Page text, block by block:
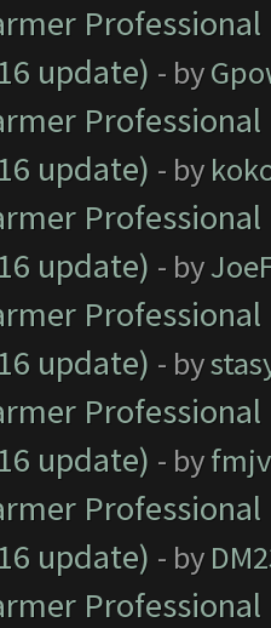
update) - by
update) - by
update) - by
update) - by
update) - by
update) - by